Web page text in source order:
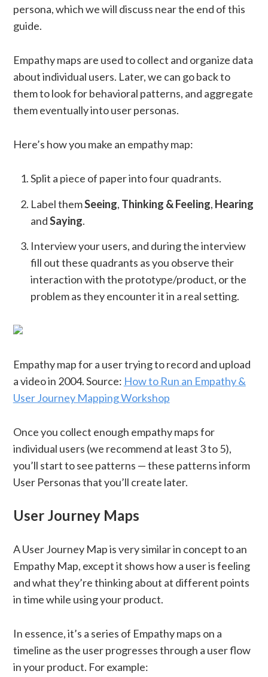
persona, which we will discuss near the end of this
guide.
Empathy maps are used to collect and organize data
about individual users. Later, we can go back to
them to look for behavioral patterns, and aggregate
them eventually into user personas.
Here’s how you make an empathy map:
Split a piece of paper into four quadrants.
Label themSeeing, Thinking & Feeling, Hearing
andSaying.
Interview your users, and during the interview
fill out these quadrants as you observe their
interaction with the prototype/product, or the
problem as they encounter it in a real setting.
Empathy map for a user trying to record and upload
a video in 2004. Source: How to Run an Empathy &
User Journey Mapping Workshop
Once you collect enough empathy maps for
individual users (we recommend at least 3 to 5),
you’ll start to see patterns — these patterns inform
User Personas that you’ll create later.
User Journey Maps
A User Journey Map is very similar in concept to an
Empathy Map, except it shows how a user is feeling
and what they’re thinking about at different points
in time while using your product.
In essence, it’s a series of Empathy maps on a
timeline as the user progresses through a user flow
in your product. For example: